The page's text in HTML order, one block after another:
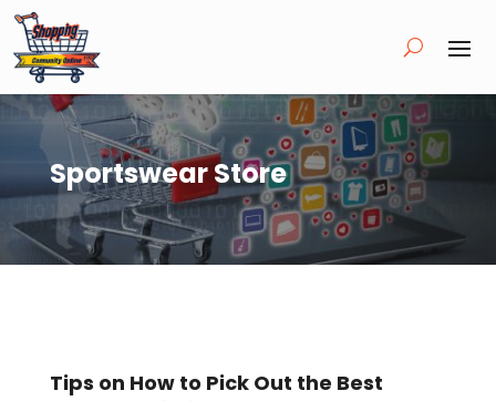
Sportswear Store
Tips on How to Pick Out the Best